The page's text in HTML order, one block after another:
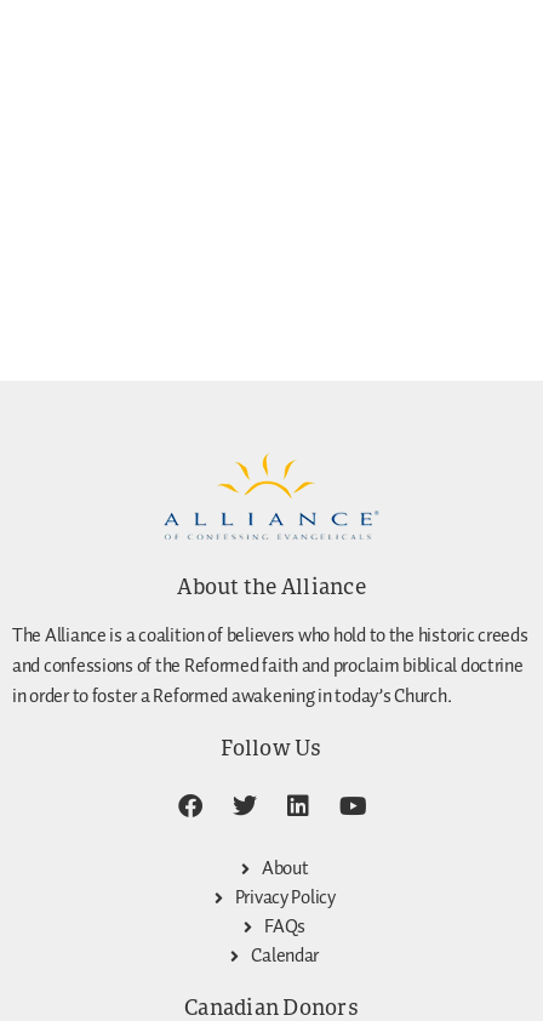
About the Alliance
The Alliance is a coalition of believers who hold to the historic creeds
and confessions of the Reformed faith and proclaim biblical doctrine
in order to foster a Reformed awakening in today’s Church.
Follow Us
About
Privacy Policy
FAQs
Calendar
Canadian Donors